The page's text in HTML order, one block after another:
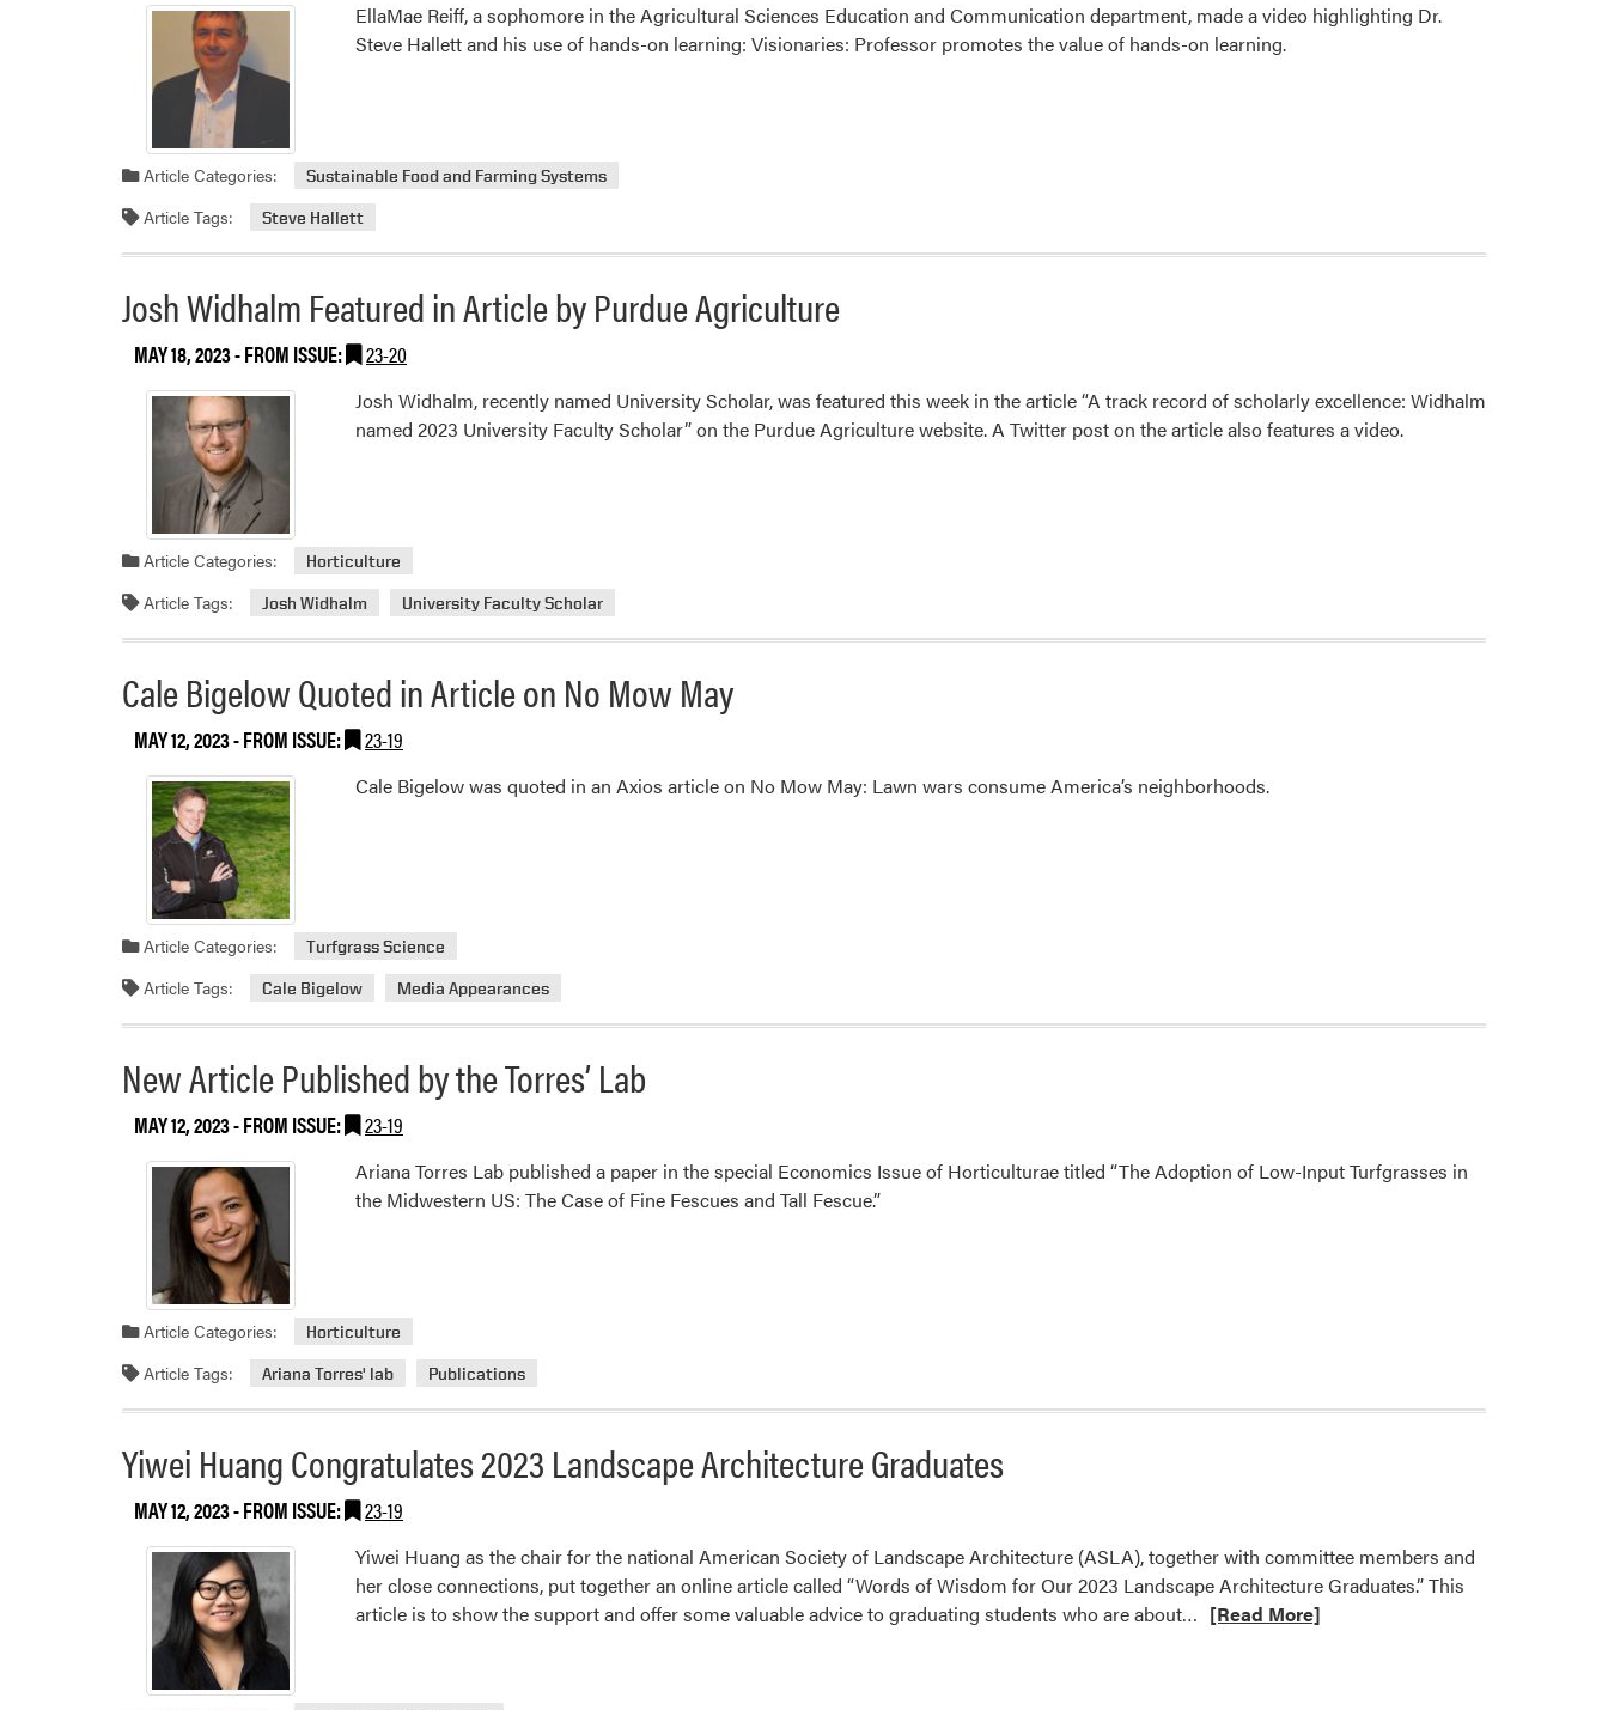
EllaMae Reiff, a sophomore in the Agricultural Sciences Education and Communication department, made a video highlighting Dr.
Steve Hallett and his use of hands-on learning: Visionaries: Professor promotes the value of hands-on learning.
Article Categories: Sustainable Food and Farming Systems
Article Tags: Steve Hallett
Josh Widhalm Featured in Article by Purdue Agriculture
MAY 18, 2023- FROM ISSUE: 23-20
Josh Widhalm, recently named University Scholar, was featured this week in the article “A track record of scholarly excellence: Widhalm
named 2023 University Faculty Scholar” on the Purdue Agriculture website. A Twitter post on the article also features a video.
Article Categories: Horticulture
Article Tags: Josh Widhalm University Faculty Scholar
Cale Bigelow Quoted in Article on No Mow May
MAY 12, 2023- FROM ISSUE: 23-19
Cale Bigelow was quoted in an Axios article on No Mow May: Lawn wars consume America’s neighborhoods.
Article Categories: Turfgrass Science
Article Tags: Cale Bigelow Media Appearances
New Article Published by the Torres’ Lab
MAY 12, 2023- FROM ISSUE: 23-19
Ariana Torres Lab published a paper in the special Economics Issue of Horticulturae titled “The Adoption of Low-Input Turfgrasses in
the Midwestern US: The Case of Fine Fescues and Tall Fescue.”
Article Categories: Horticulture
Article Tags: Ariana Torres' lab Publications
Yiwei Huang Congratulates 2023 Landscape Architecture Graduates
MAY 12, 2023- FROM ISSUE: 23-19
Yiwei Huang as the chair for the national American Society of Landscape Architecture (ASLA), together with committee members and
her close connections, put together an online article called “Words of Wisdom for Our 2023 Landscape Architecture Graduates.” This
article is to show the support and offer some valuable advice to graduating students who are about… Read
[Read More]